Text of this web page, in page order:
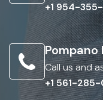
+1 954-
Pompano
Call us and
+1 561-